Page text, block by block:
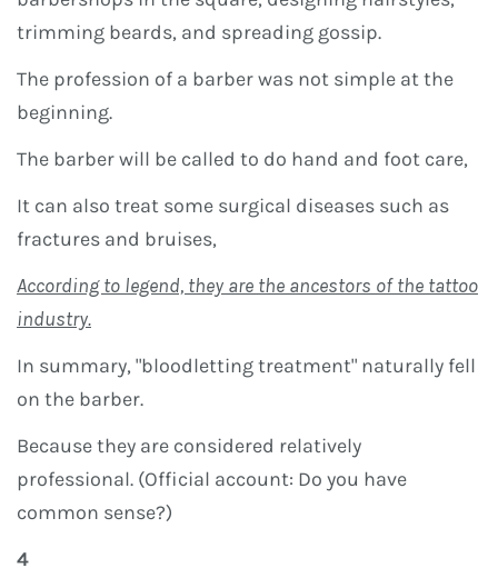
trimming beards, and spreading gossip.
The profession of a barber was not simple at the
beginning.
The barber will be called to do hand and foot care,
It can also treat some surgical diseases such as
fractures and bruises,
According to legend, they are the ancestors of the tattoo
industry.
In summary, "bloodletting treatment" naturally fell
on the barber.
Because they are considered relatively
professional. (Official account: Do you have
common sense?)
4